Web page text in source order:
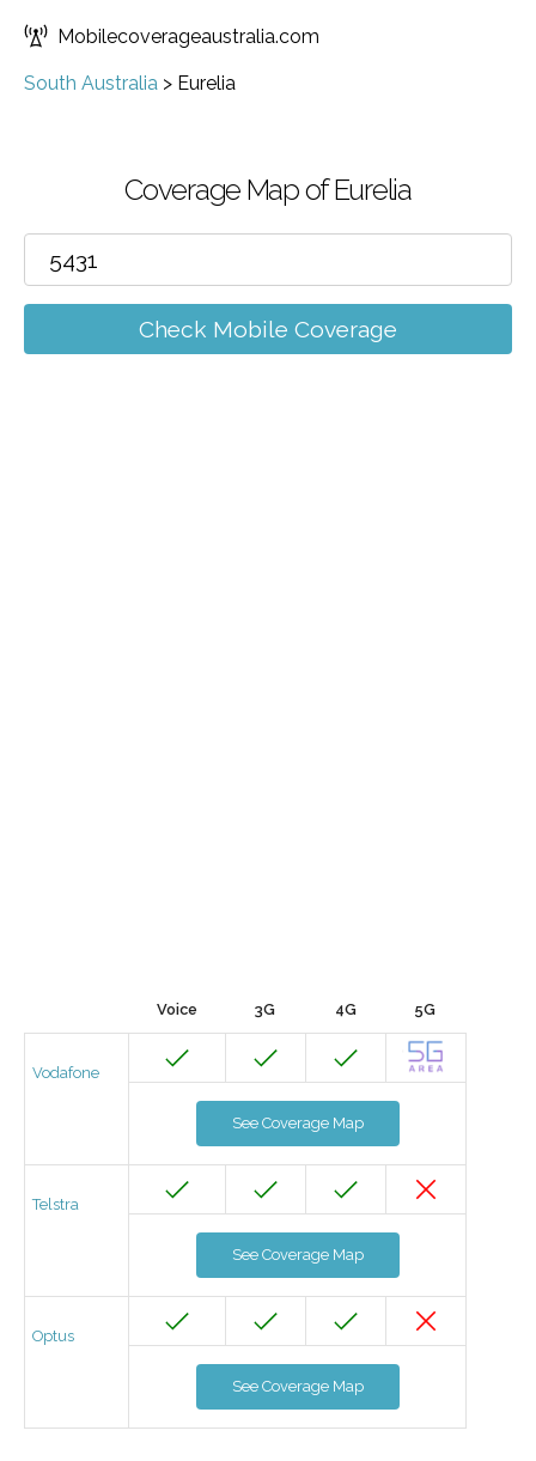
Mobilecoverageaustralia.com
South Australia > Eurelia
Coverage Map of Eurelia
Check Mobile Coverage
Voice 3G 4G 5G
Vodafone
See Coverage Map
Telstra
See Coverage Map
Optus
See Coverage Map